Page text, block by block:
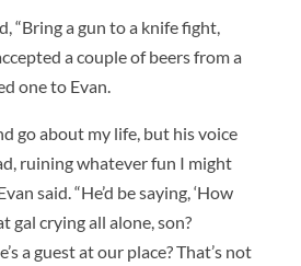
“Bring a gun to a knife fight,
a couple of beers from a
one to Evan.
go about my life, but his voice
ruining whatever fun I might
said. “He’d be saying, ‘How
gal crying all alone, son?
a guest at our place? That’s not